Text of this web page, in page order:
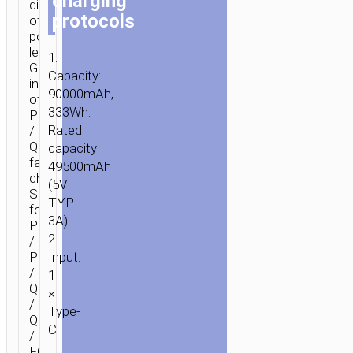
display
of
power
level.
Green
indicator
of
PD
/
QC
fast
charging.
Supports
for
PD3.0
/
PD20W
/
QC3.0
/
QC2.0
/
protocols
1.
Capacity:
90000mAh,
333Wh.
Rated
capacity:
49500mAh
(5V
TYP
3A).
2.
Input:
1
×
Type-
C
–